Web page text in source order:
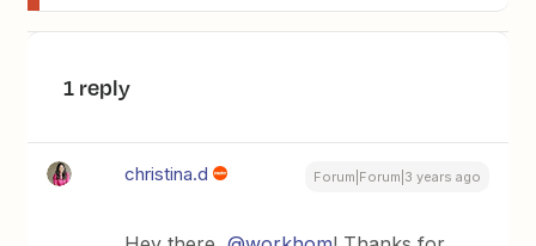
1 reply
christina.d Forum|Forum|3 years ago